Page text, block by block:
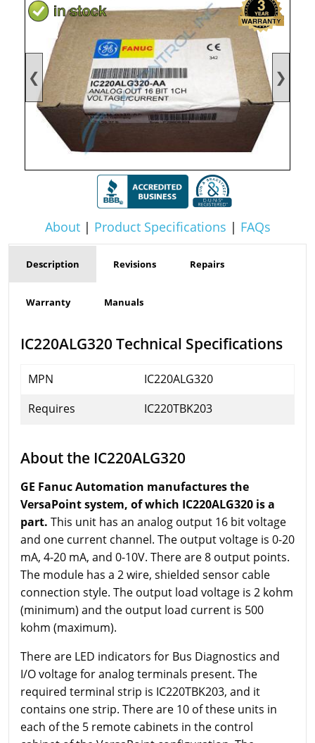
❮ ❯
About| Product Specifications | FAQs
Description Revisions Repairs
Warranty Manuals
IC220ALG320 Technical Specifications
MPN
IC220ALG320
Requires
IC220TBK203
About the IC220ALG320
GE Fanuc Automation manufactures the
VersaPoint system, of which IC220ALG320 is a
part. This unit has an analog output 16 bit voltage
and one current channel. The output voltage is 0-20
mA, 4-20 mA, and 0-10V. There are 8 output points.
The module has a 2 wire, shielded sensor cable
connection style. The output load voltage is 2 kohm
(minimum) and the output load current is 500
kohm (maximum).
There are LED indicators for Bus Diagnostics and
I/O voltage for analog terminals present. The
required terminal strip is IC220TBK203, and it
contains one strip. There are 10 of these units in
each of the 5 remote cabinets in the control